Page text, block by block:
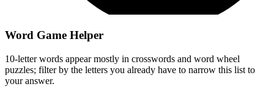
Word Game Helper
10-letter words appear mostly in crosswords and word wheel
puzzles; filter by the letters you already have to narrow this list to
your answer.